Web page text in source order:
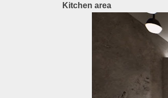
Kitchen area